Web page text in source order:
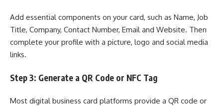
Add essential components on your card, such as Name, Job
Title, Company, Contact Number, Email and Website. Then
complete your profile with a picture, logo and social media
links.
Step 3: Generate a QR Code or NFC Tag
Most digital business card platforms provide a QR code or